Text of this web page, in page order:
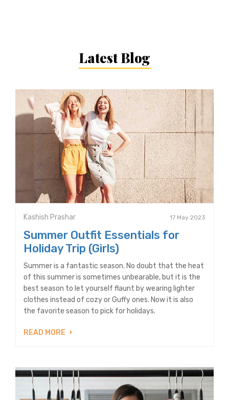
Latest Blog
Kashish Prashar 17 May 2023
Summer Outfit Essentials for
Holiday Trip (Girls)
Summer is a fantastic season. No doubt that the heat
of this summer is sometimes unbearable, but it is the
best season to let yourself flaunt by wearing lighter
clothes instead of cozy or Guffy ones. Now it is also
the favorite season to pick for holidays.
READ MORE